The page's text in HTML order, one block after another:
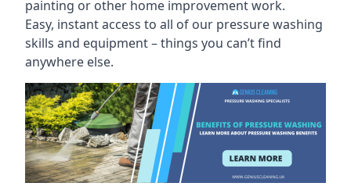
painting or other home improvement work.
Easy, instant access to all of our pressure washing
skills and equipment – things you can’t find
anywhere else.